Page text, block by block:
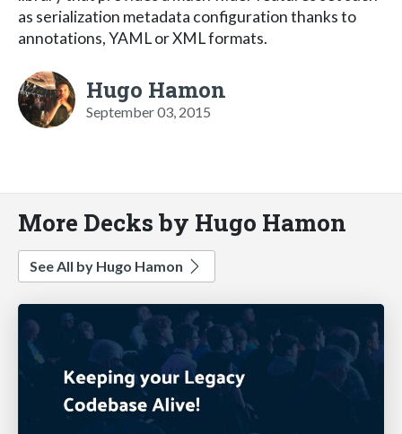
as serialization metadata configuration thanks to
annotations, YAML or XML formats.
Hugo Hamon
September 03, 2015
More Decks by Hugo Hamon
See All by Hugo Hamon